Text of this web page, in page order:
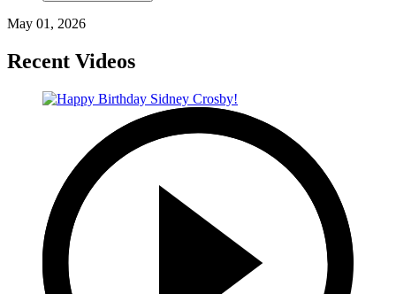
May 01, 2026
Recent Videos